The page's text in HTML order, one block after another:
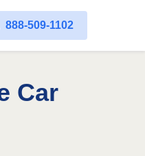
888-509-1102
Car